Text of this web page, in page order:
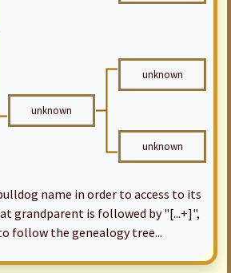
unknown
unknown
unknown
name in order to access to its
grandparent is followed by "[...+]",
follow the genealogy tree...